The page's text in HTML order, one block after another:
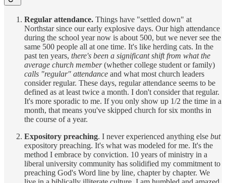
Regular attendance. Things have "settled down" at
Northstar since our early explosive days. Our high attendance
during the school year now is about 500, but we never see the
same 500 people all at one time. It's like herding cats. In the
past ten years, there's been a significant shift from what the
average church member(whether college student or family)
calls "regular" attendance and what most church leaders
consider regular. These days, regular attendance seems to be
defined as at least twice a month. I don't consider that regular.
It's more sporadic to me. If you only show up 1/2 the time in a
month, that means you've skipped church for six months in
the course of a year.
Expository preaching. I never experienced anything else but
expository preaching. It's what was modeled for me. It's the
method I embrace by conviction. 10 years of ministry in a
liberal university community has solidified my commitment to
preaching God's Word line by line, chapter by chapter. We